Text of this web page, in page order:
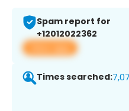
Spam report for
+12012022362
View app
Times searched: